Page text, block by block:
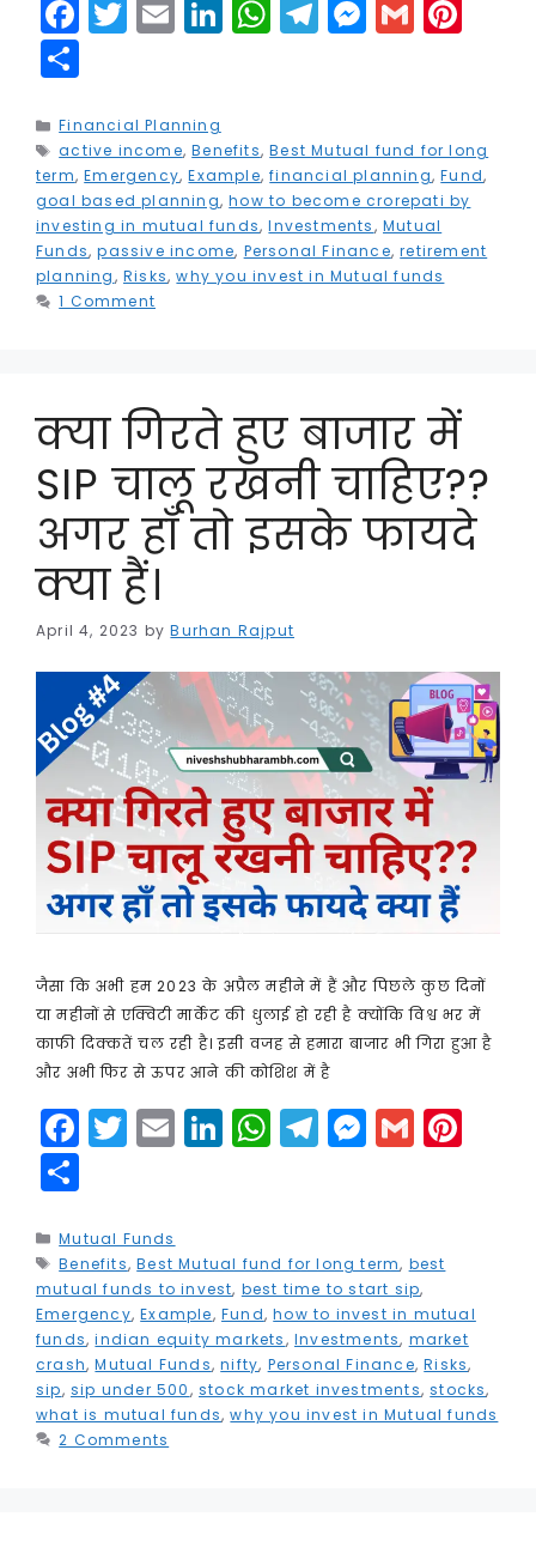
F
e
b
o
o
k
T
t
e
r
E
l
Li
dI
n
W
A
p
p
T
r
a
m
M
e
n
g
e
G
r
e
st
a
r
e
Categories
Financial Planning
Tags
active income,Benefits,Best Mutual fund for long
term,Emergency,Example,financial planning,Fund,
goal based planning,how to become crorepati by
investing in mutual funds,Investments,Mutual
Funds,passive income, Personal Finance,retirement
planning,Risks,why you invest in Mutual funds
1 Comment
क्या गिरते हुए बाजार में
SIP चालू रखनी चाहिए??
अगर हाँ तो इसके फायदे
क्या हैं।
April 4, 2023 byBurhan Rajput
जैसा कि अभी हम 2023 के अप्रैल महीने में हैं और पिछले कुछ दिनों
या महीनों से एक्विटी मार्केट की धुलाई हो रही है क्योंकि विश्व भर में
काफी दिक्कतें चल रही है। इसी वजह से हमारा बाजार भी गिरा हुआ है
और अभी फिर से ऊपर आने की कोशिश में है
F
a
e
b
o
o
k
T
w
t
e
r
E
m
l
Li
n
dI
n
W
h
A
p
p
T
el
r
a
m
M
e
e
n
g
e
r
G
m
e
st
a
r
e
Categories
Mutual Funds
Tags
Benefits,Best Mutual fund for long term, best
mutual funds to invest, best time to start sip,
Emergency,Example,Fund,how to invest in mutual
funds,indian equity markets,Investments, market
crash,Mutual Funds,nifty, Personal Finance,Risks,
sip,sip under 500,stock market investments,stocks,
what is mutual funds,why you invest in Mutual funds
2 Comments